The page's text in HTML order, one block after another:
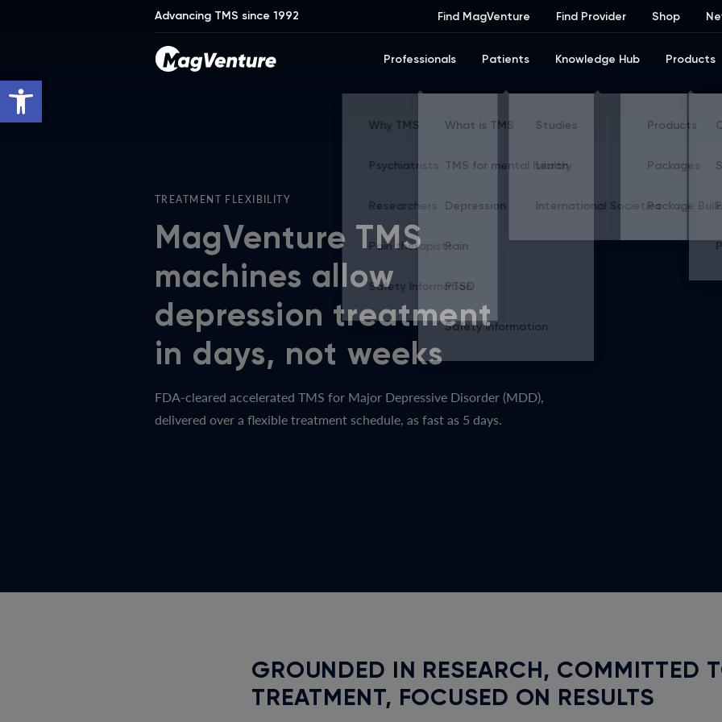
Advancing TMS since 1992 Find MagVenture Find Provider Shop
Professionals Patients Knowledge Hub Products
TREATMENT FLEXIBILITY
MagVenture TMS
machines allow
depression treatment
in days, not weeks
FDA-cleared accelerated TMS for Major Depressive Disorder (MDD),
delivered over a flexible treatment schedule, as fast as 5 days.
GROUNDED IN RESEARCH, COMMITTED
TREATMENT, FOCUSED ON RESULTS
Open toolbar